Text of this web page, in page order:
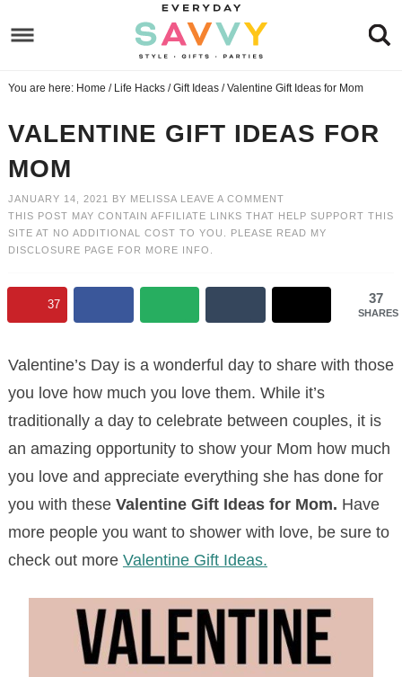
to
navigation
Skip
main
content
to
primary
Skip
to
You are here: Home / Life Hacks / Gift Ideas /Valentine Gift Ideas for Mom
VALENTINE GIFT IDEAS FOR
MOM
JANUARY 14, 2021 BY MELISSA LEAVE A COMMENT
THIS POST MAY CONTAIN AFFILIATE LINKS THAT HELP SUPPORT THIS
SITE AT NO ADDITIONAL COST TO YOU. PLEASE READ MY
DISCLOSURE PAGE FOR MORE INFO.
37
SHARES
37
Valentine’s Day is a wonderful day to share with those
you love how much you love them. While it’s
traditionally a day to celebrate between couples, it is
an amazing opportunity to show your Mom how much
you love and appreciate everything she has done for
you with these Valentine Gift Ideas for Mom. Have
more people you want to shower with love, be sure to
check out more Valentine Gift Ideas.